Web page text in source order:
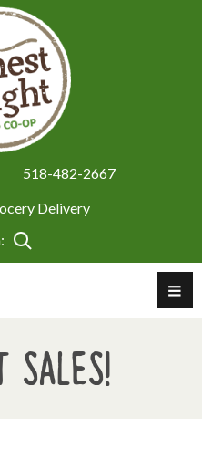
518-482-2667
Delivery
Sales!